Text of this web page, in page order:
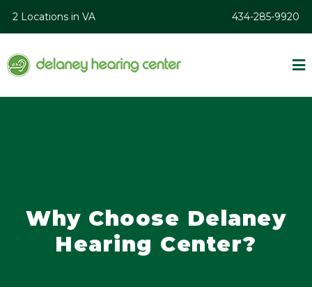
2 Locations in VA 434-285-9920
Why Choose Delaney
Hearing Center?